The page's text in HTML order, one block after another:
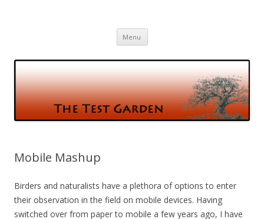
Menu Skip
content
Mobile Mashup
Birders and naturalists have a plethora of options to enter
their observation in the field on mobile devices. Having
switched over from paper to mobile a few years ago, I have